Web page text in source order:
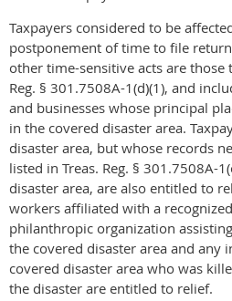
Taxpayers considered to be
postponement of time to file
other time-sensitive acts are those
Reg. § 301.7508A-1(d)(1), and
and businesses whose principal
in the covered disaster area.
disaster area, but whose records
listed in Treas. Reg. § 301.7508A-
disaster area, are also entitled to
workers affiliated with a
philanthropic organization
the covered disaster area and any
covered disaster area who was
the disaster are entitled to relief.